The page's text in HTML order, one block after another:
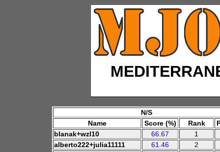
N/S
Name
Score (%) Rank
blanak+wzl10
66.67
1
alberto222+julia11111
61.46
2